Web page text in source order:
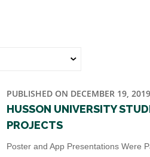
PUBLISHED ON DECEMBER 19, 2019
HUSSON UNIVERSITY
PROJECTS
Poster and App Presentations Were